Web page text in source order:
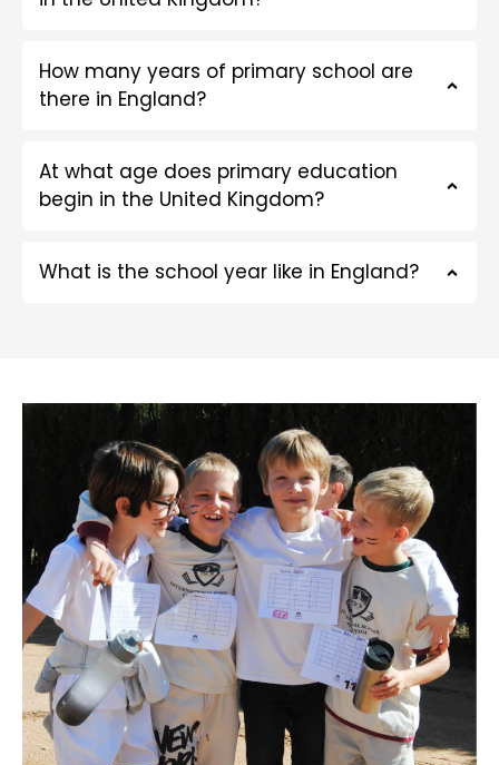
How many years of primary school are
there in England?
At what age does primary education
begin in the United Kingdom?
What is the school year like in England?